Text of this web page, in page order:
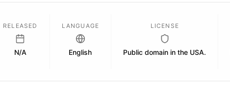
RELEASED
N/A
LANGUAGE
English
LICENSE
Public domain in the USA.